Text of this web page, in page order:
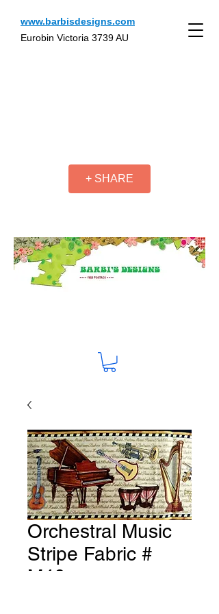
www.barbisdesigns.com
Eurobin Victoria 3739 AU
+ SHARE
Orchestral Music
Stripe Fabric #
M46